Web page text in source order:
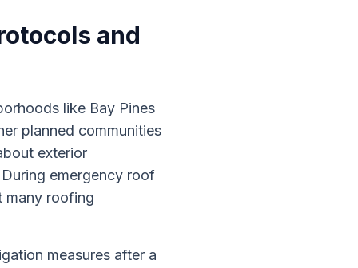
and
like Bay Pines
planned communities
exterior
emergency roof
many roofing
measures after a